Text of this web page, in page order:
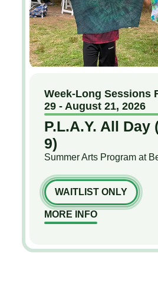
Week-Long Sessions
29 - August 21, 2026
P.L.A.Y. All Day
9)
Summer Arts Program at
WAITLIST ONLY
MORE INFO